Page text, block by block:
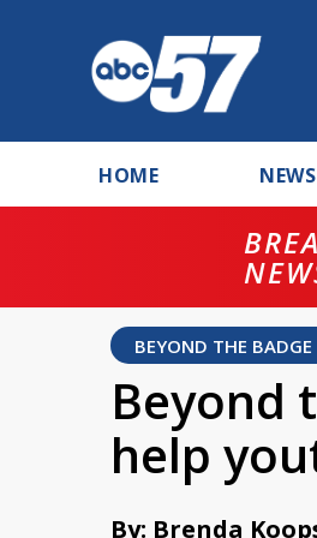
HOME NEWS
BEYOND THE BADGE
Beyond
help
By: Brenda